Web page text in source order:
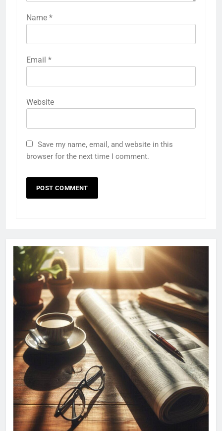
Name *
Email *
Website
Save my name, email, and website in this
browser for the next time I comment.